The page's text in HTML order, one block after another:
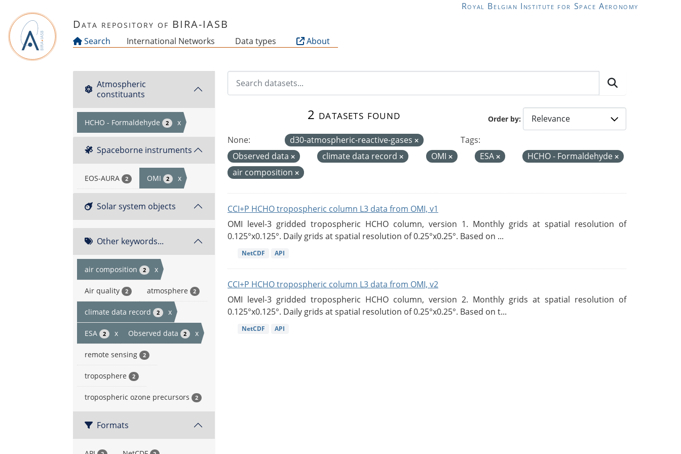
Royal Belgian Institute for Space Aeronomy
Data repository of BIRA-IASB
Search International Networks Data types About
Atmospheric
constituants
HCHO - Formaldehyde 2 x
Spaceborne instruments
EOS-AURA 2 OMI 2 x
Solar system objects
Other keywords...
air composition 2 x
Air quality 2 atmosphere 2
climate data record 2 x
ESA 2 x Observed data 2 x
remote sensing 2
troposphere 2
tropospheric ozone precursors 2
Formats
Order by
2 datasets found
None: d30-atmospheric-reactive-gases
Tags:
Observed data
climate data record OMI ESA
HCHO - Formaldehyde
air composition
CCI+P HCHO tropospheric column L3 data from OMI, v1
OMI level-3 gridded tropospheric HCHO column, version 1. Monthly grids at spatial resolution of
0.125°x0.125°. Daily grids at spatial resolution of 0.25°x0.25°. Based on ...
NetCDF API
CCI+P HCHO tropospheric column L3 data from OMI, v2
OMI level-3 gridded tropospheric HCHO column, version 2. Monthly grids at spatial resolution of
0.125°x0.125°. Daily grids at spatial resolution of 0.25°x0.25°. Based on t...
NetCDF API